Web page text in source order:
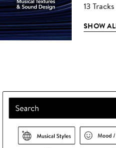
13 Tracks
SHOW